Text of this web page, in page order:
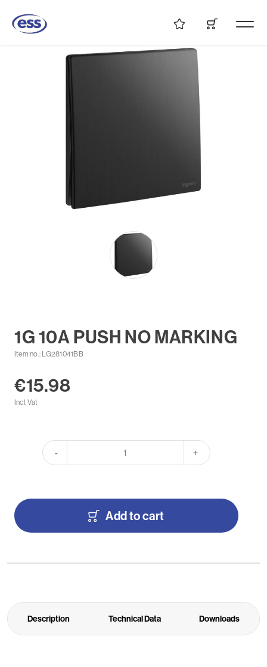
1G 10A PUSH NO MARKING
Item no.: LG281041BB
€15.98
Incl. Vat
- +
Add to cart
Description Technical Data Downloads